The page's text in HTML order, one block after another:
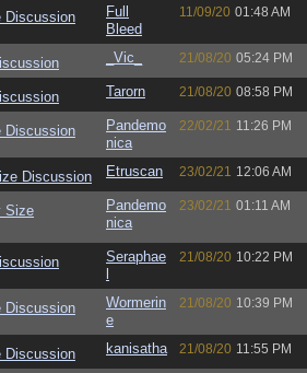
Discussion
Full
Bleed
11/09/20 01:48 AM
_Vic_ 21/08/20 05:24 PM
Tarorn 21/08/20 08:58 PM
Discussion
Pandemo
nica
22/02/21 11:26 PM
Discussion Etruscan 23/02/21 12:06 AM
Size
Pandemo
nica
23/02/21 01:11 AM
Seraphae
21/08/20 10:22 PM
Discussion
Wormerin
e
21/08/20 10:39 PM
Discussion kanisatha 21/08/20 11:55 PM